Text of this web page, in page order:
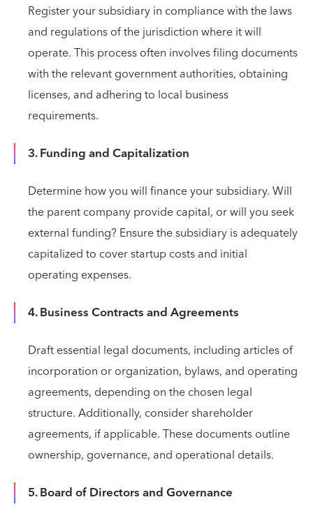
Register your subsidiary in compliance with the laws
and regulations of the jurisdiction where it will
operate. This process often involves filing documents
with the relevant government authorities, obtaining
licenses, and adhering to local business
requirements.
3. Funding and Capitalization
Determine how you will finance your subsidiary. Will
the parent company provide capital, or will you seek
external funding? Ensure the subsidiary is adequately
capitalized to cover startup costs and initial
operating expenses.
4. Business Contracts and Agreements
Draft essential legal documents, including articles of
incorporation or organization, bylaws, and operating
agreements, depending on the chosen legal
structure. Additionally, consider shareholder
agreements, if applicable. These documents outline
ownership, governance, and operational details.
5. Board of Directors and Governance